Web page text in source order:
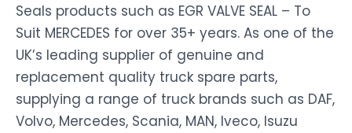
Seals products such as EGR VALVE SEAL – To
Suit MERCEDES for over 35+ years. As one of the
UK’s leading supplier of genuine and
replacement quality truck spare parts,
supplying a range of truck brands such as DAF,
Volvo, Mercedes, Scania, MAN, Iveco, Isuzu